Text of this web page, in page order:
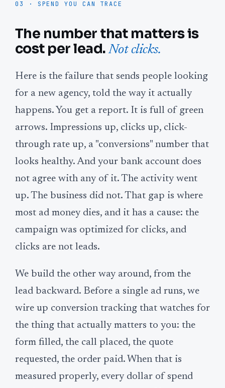
03 · SPEND YOU CAN TRACE
The number that matters is
cost per lead.Not clicks.
Here is the failure that sends people looking
for a new agency, told the way it actually
happens. You get a report. It is full of green
arrows. Impressions up, clicks up, click-
through rate up, a "conversions" number that
looks healthy. And your bank account does
not agree with any of it. The activity went
up. The business did not. That gap is where
most ad money dies, and it has a cause: the
campaign was optimized for clicks, and
clicks are not leads.
We build the other way around, from the
lead backward. Before a single ad runs, we
wire up conversion tracking that watches for
the thing that actually matters to you: the
form filled, the call placed, the quote
requested, the order paid. When that is
measured properly, every dollar of spend